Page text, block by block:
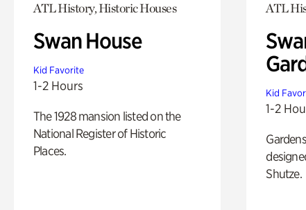
ATL History, Historic Houses
Swan House
Kid Favorite
1-2 Hours
The 1928 mansion listed on the
National Register of Historic
Places.
ATL
Kid
1-2
Shutze.